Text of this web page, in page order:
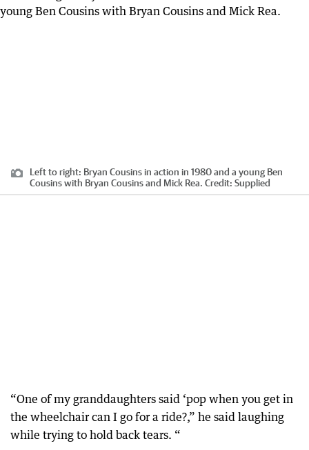
Left to right: Bryan Cousins in action in 1980 and a young Ben
Cousins with Bryan Cousins and Mick Rea. Credit: Supplied
“One of my granddaughters said ‘pop when you get in
the wheelchair can I go for a ride?,” he said laughing
while trying to hold back tears. “